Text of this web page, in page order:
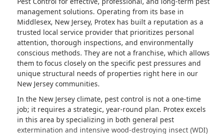
management solutions. Operating from its base in
Middlesex, New Jersey, Protex has built a reputation as a
trusted local service provider that prioritizes personal
attention, thorough inspections, and environmentally
conscious methods. They are not a franchise, which allows
them to focus closely on the specific pest pressures and
unique structural needs of properties right here in our
New Jersey communities.
In the New Jersey climate, pest control is not a one-time
job; it requires a strategic, year-round plan. Protex excels
in this area by specializing in both general pest
extermination and intensive wood-destroying insect (WDI)